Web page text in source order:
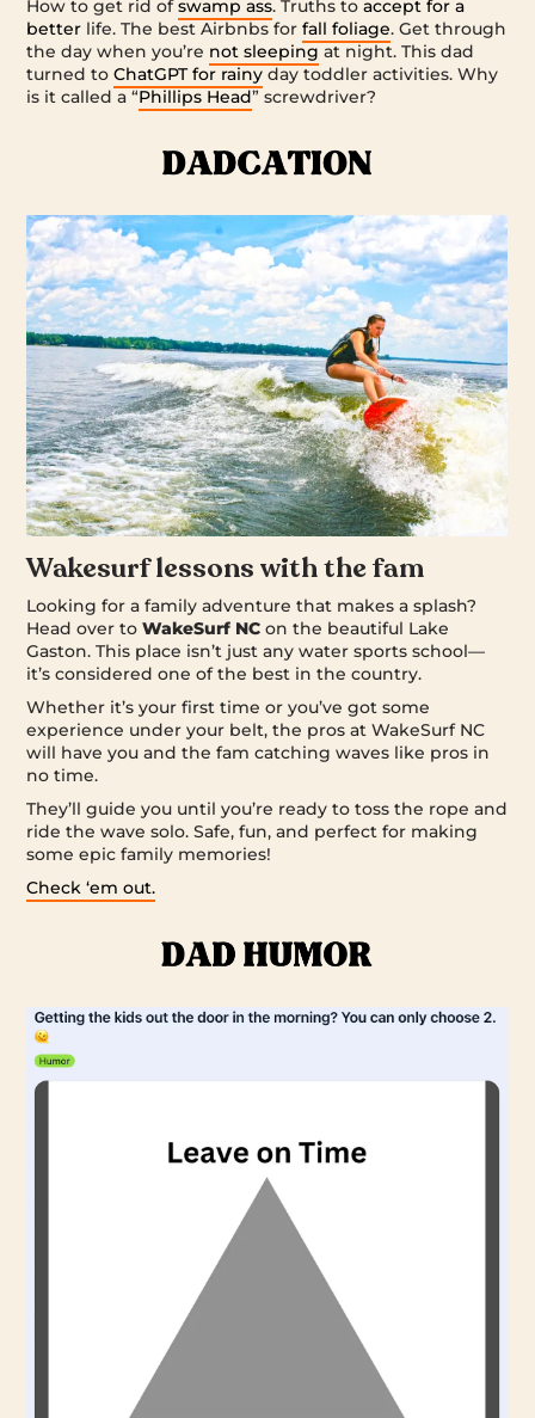
How to get rid ofswamp ass. Truths toaccept for a
better life. The best Airbnbs forfall foliage. Get through
the day when you’re not sleeping at night. This dad
turned toChatGPT for rainy day toddler activities. Why
is it called a “Phillips Head” screwdriver?
Wakesurf lessons with the fam
Looking for a family adventure that makes a splash?
Head over toWakeSurf NC on the beautiful Lake
Gaston. This place isn’t just any water sports school—
it’s considered one of the best in the country.
Whether it’s your first time or you’ve got some
experience under your belt, the pros at WakeSurf NC
will have you and the fam catching waves like pros in
no time.
They’ll guide you until you’re ready to toss the rope and
ride the wave solo. Safe, fun, and perfect for making
some epic family memories!
Check ‘em out.